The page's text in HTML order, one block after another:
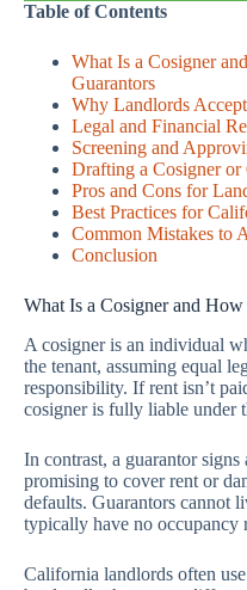
Table of Contents
What Is a Cosigner
Guarantors
Why Landlords
Legal and Financial
Screening and
Drafting a Cosigner or
Pros and Cons for
Best Practices for
Common Mistakes to
Conclusion
What Is a Cosigner and
A cosigner is an individual
the tenant, assuming equal
responsibility. If rent isn’t
cosigner is fully liable under
In contrast, a guarantor signs
promising to cover rent or
defaults. Guarantors cannot
typically have no occupancy
California landlords often